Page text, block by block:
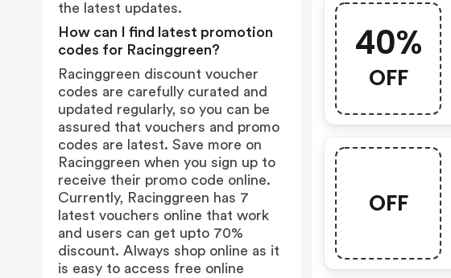
40%
OFF
OFF
the latest updates.
How can I find latest promotion
codes for Racinggreen?
Racinggreen discount voucher
codes are carefully curated and
updated regularly, so you can be
assured that vouchers and promo
codes are latest. Save more on
Racinggreen when you sign up to
receive their promo code online.
Currently, Racinggreen has 7
latest vouchers online that work
and users can get upto 70%
discount. Always shop online as it
is easy to access free online